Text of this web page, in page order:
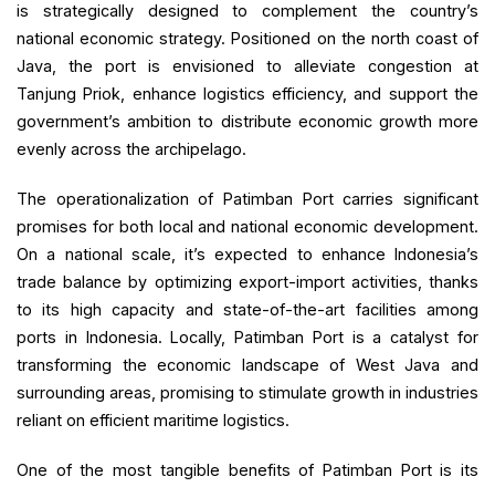
is strategically designed to complement the country’s
national economic strategy. Positioned on the north coast of
Java, the port is envisioned to alleviate congestion at
Tanjung Priok, enhance logistics efficiency, and support the
government’s ambition to distribute economic growth more
evenly across the archipelago.
The operationalization of Patimban Port carries significant
promises for both local and national economic development.
On a national scale, it’s expected to enhance Indonesia’s
trade balance by optimizing export-import activities, thanks
to its high capacity and state-of-the-art facilities among
ports in Indonesia. Locally, Patimban Port is a catalyst for
transforming the economic landscape of West Java and
surrounding areas, promising to stimulate growth in industries
reliant on efficient maritime logistics.
One of the most tangible benefits of Patimban Port is its